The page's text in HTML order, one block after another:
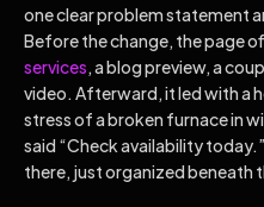
one clear problem statement
Before the change, the page
services , a blog preview, a
video. Afterward, it led with a
stress of a broken furnace in
said “Check availability
there, just organized beneath